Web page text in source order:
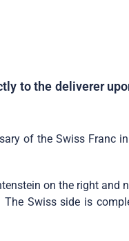
to the deliverer
of the Swiss Franc
on the right and
Swiss side is